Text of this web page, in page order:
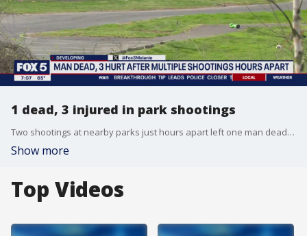
1 dead, 3 injured in park shootings
Two shootings at nearby parks just hours apart left one man dead and three hurt.
Show more
Top Videos